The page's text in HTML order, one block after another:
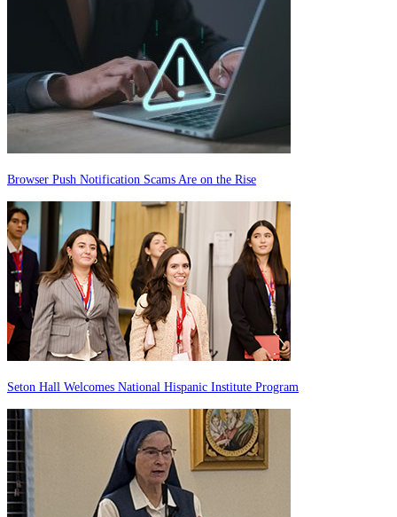
Browser Push Notification Scams Are on the Rise
Seton Hall Welcomes National Hispanic Institute Program